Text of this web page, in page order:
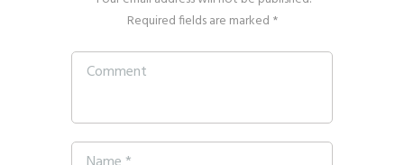
Required fields are marked *